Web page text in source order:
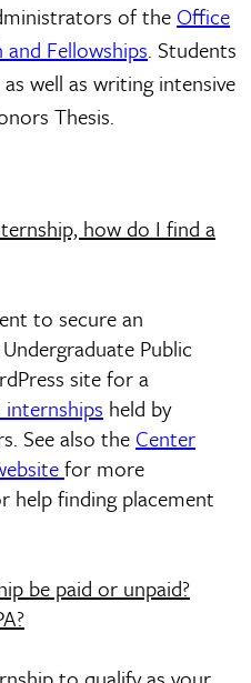
of the Office
Fellowships. Students
well as writing intensive
Thesis.
how do I find a
to secure an
Public
site for a
held by
See also the Center
for more
help finding placement
be paid or unpaid?